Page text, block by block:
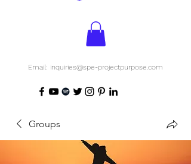
Email: inquiries@spe-projectpurpose.com
Groups